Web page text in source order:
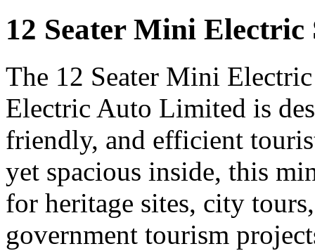
12 Seater Mini Electric
The 12 Seater Mini
Electric Auto Limited is
friendly, and efficient
yet spacious inside, this
for heritage sites, city
government tourism